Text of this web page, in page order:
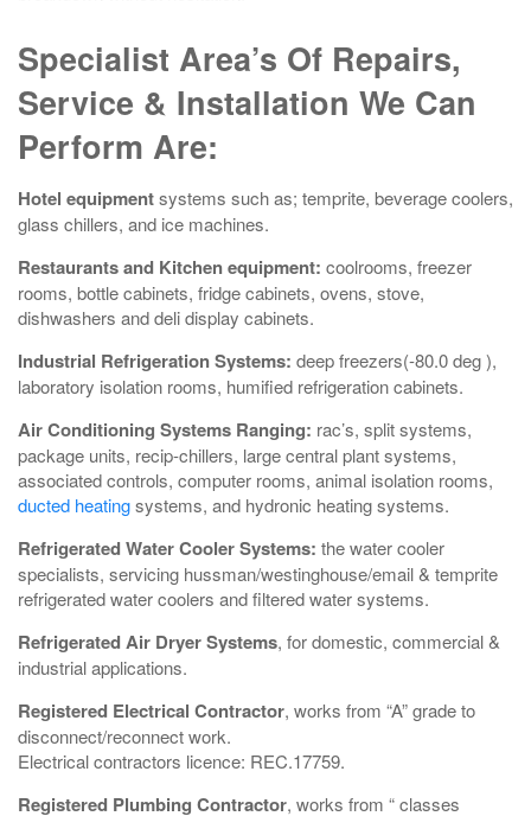
Specialist Area’s Of Repairs,
Service & Installation We Can
Perform Are:
Hotel equipmentsystems such as; temprite, beverage coolers,
glass chillers, and ice machines.
Restaurants and Kitchen equipment: coolrooms, freezer
rooms, bottle cabinets, fridge cabinets, ovens, stove,
dishwashers and deli display cabinets.
Industrial Refrigeration Systems: deep freezers(-80.0 deg ),
laboratory isolation rooms, humified refrigeration cabinets.
Air Conditioning Systems Ranging: rac’s, split systems,
package units, recip-chillers, large central plant systems,
associated controls, computer rooms, animal isolation rooms,
ducted heatingsystems, and hydronic heating systems.
Refrigerated Water Cooler Systems: the water cooler
specialists, servicing hussman/westinghouse/email & temprite
refrigerated water coolers and filtered water systems.
Refrigerated Air Dryer Systems, for domestic, commercial &
industrial applications.
Registered Electrical Contractor, works from “A” grade to
disconnect/reconnect work.
Electrical contractors licence: REC.17759.
Registered Plumbing Contractor, works from “ classes